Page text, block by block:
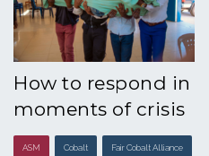
How to respond in
moments of crisis
ASM Cobalt Fair Cobalt Alliance